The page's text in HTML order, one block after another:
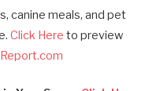
canine meals, and pet
Click Here to preview